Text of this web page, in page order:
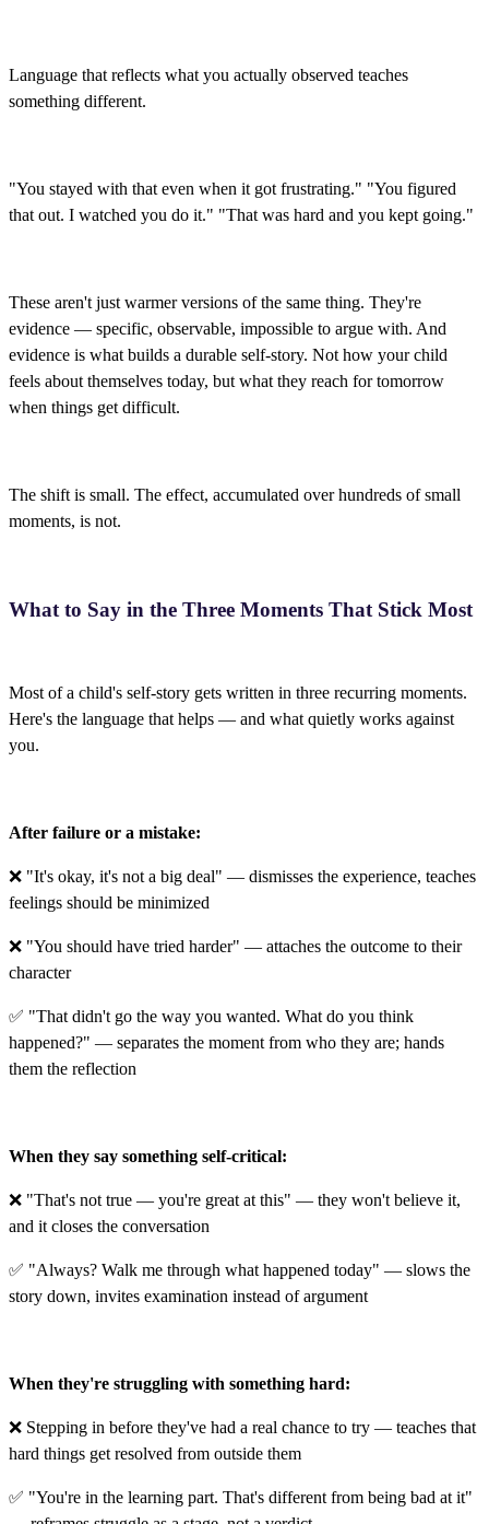
Language that reflects what you actually observed teaches
something different.
"You stayed with that even when it got frustrating." "You figured
that out. I watched you do it." "That was hard and you kept going."
These aren't just warmer versions of the same thing. They're
evidence — specific, observable, impossible to argue with. And
evidence is what builds a durable self-story. Not how your child
feels about themselves today, but what they reach for tomorrow
when things get difficult.
The shift is small. The effect, accumulated over hundreds of small
moments, is not.
What to Say in the Three Moments That Stick Most
Most of a child's self-story gets written in three recurring moments.
Here's the language that helps — and what quietly works against
you.
After failure or a mistake:
❌ "It's okay, it's not a big deal" — dismisses the experience, teaches
feelings should be minimized
❌ "You should have tried harder" — attaches the outcome to their
character
✅ "That didn't go the way you wanted. What do you think
happened?" — separates the moment from who they are; hands
them the reflection
When they say something self-critical:
❌ "That's not true — you're great at this" — they won't believe it,
and it closes the conversation
✅ "Always? Walk me through what happened today" — slows the
story down, invites examination instead of argument
When they're struggling with something hard:
❌ Stepping in before they've had a real chance to try — teaches that
hard things get resolved from outside them
✅ "You're in the learning part. That's different from being bad at it"